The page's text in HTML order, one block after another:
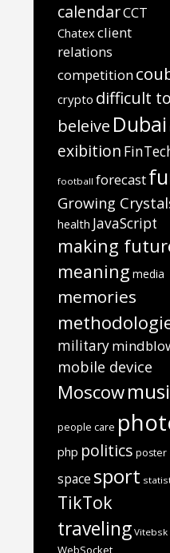
calendarCCT
Chatex client
relations
competition
crypto difficult to
beleive Dubai
exibition
football forecast
Growing
health JavaScript
making
meaning media
memories
military
mobile device
Moscow
people care
php politics poster
space sport
TikTok
traveling Vitebsk
WebSocket